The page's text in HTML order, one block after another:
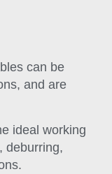
can be
and are
ideal working
deburring,